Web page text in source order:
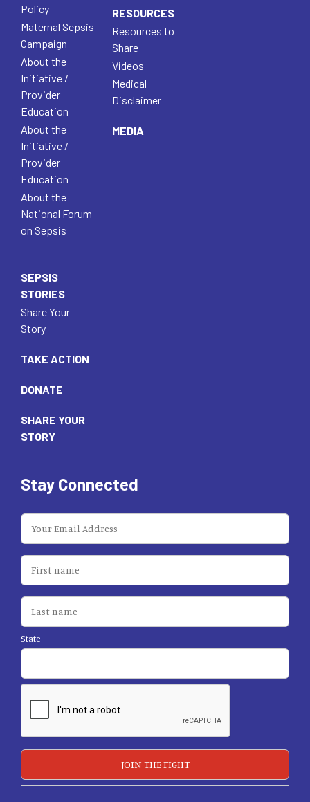
Policy
Maternal Sepsis
Campaign
About the
Initiative /
Provider
Education
About the
Initiative /
Provider
Education
About the
National Forum
on Sepsis
RESOURCES
Resources to
Share
Videos
Medical
Disclaimer
MEDIA
SEPSIS
STORIES
Share Your
Story
TAKE ACTION
DONATE
SHARE YOUR
STORY
Stay Connected
State